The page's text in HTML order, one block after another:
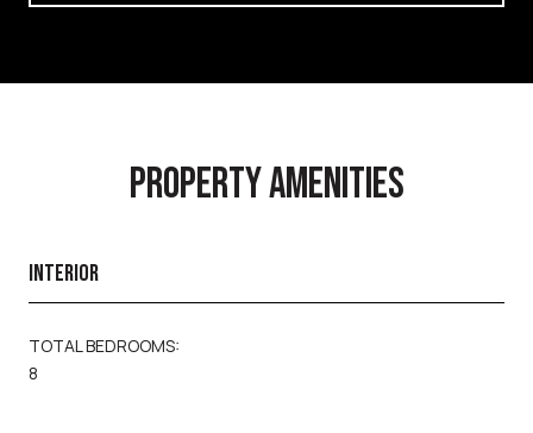
PROPERTY AMENITIES
INTERIOR
TOTAL BEDROOMS:
8